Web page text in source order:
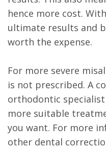
hence more cost.
ultimate results and
worth the expense.
For more severe
is not prescribed. A
orthodontic
more suitable
you want. For more
other dental